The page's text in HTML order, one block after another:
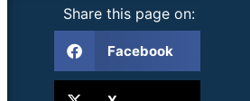
Share this page on:
Facebook